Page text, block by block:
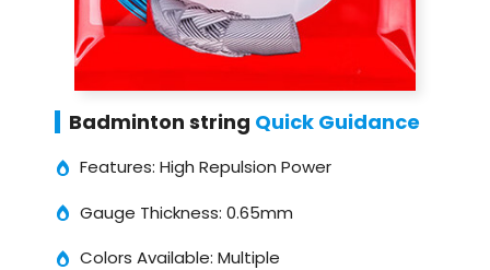
Badminton string Quick Guidance
Features: High Repulsion Power
Gauge Thickness: 0.65mm
Colors Available: Multiple